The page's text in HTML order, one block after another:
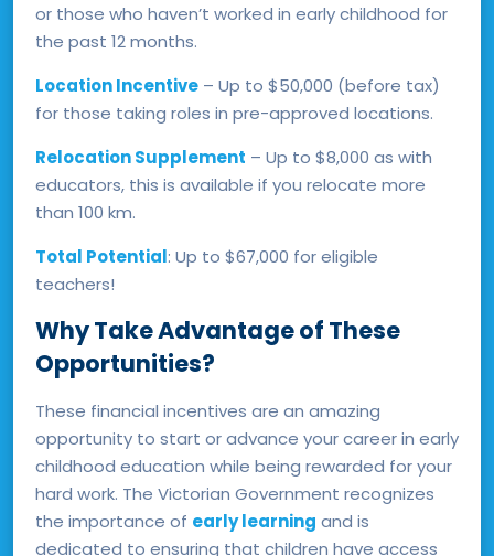
or those who haven’t worked in early childhood for
the past 12 months.
Location Incentive – Up to $50,000 (before tax)
for those taking roles in pre-approved locations.
Relocation Supplement – Up to $8,000 as with
educators, this is available if you relocate more
than 100 km.
Total Potential: Up to $67,000 for eligible
teachers!
Why Take Advantage of These
Opportunities?
These financial incentives are an amazing
opportunity to start or advance your career in early
childhood education while being rewarded for your
hard work. The Victorian Government recognizes
the importance of early learning and is
dedicated to ensuring that children have access